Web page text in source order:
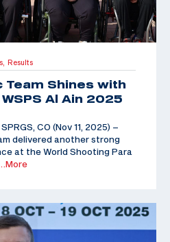
Results
Team Shines with
Al Ain 2025
CO (Nov 11, 2025) –
delivered another strong
at the World Shooting Para
…More